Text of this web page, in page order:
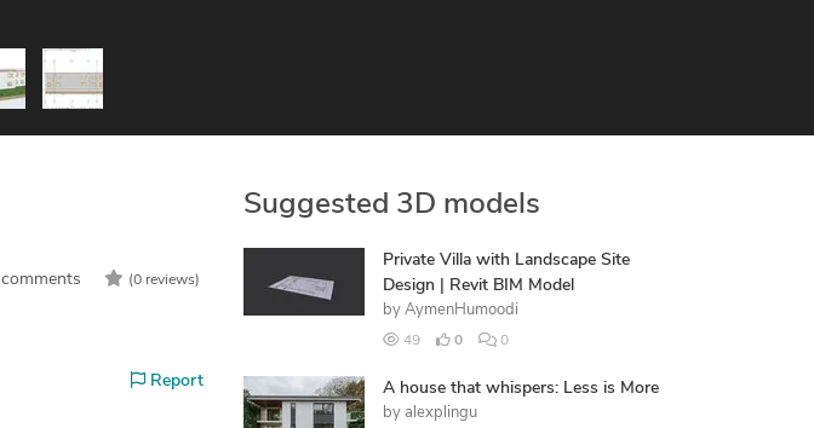
comments (0 reviews)
Report
Suggested 3D models
Private Villa with Landscape Site
Design | Revit BIM Model
by AymenHumoodi
49 0 0
A house that whispers: Less is More
by alexplingu